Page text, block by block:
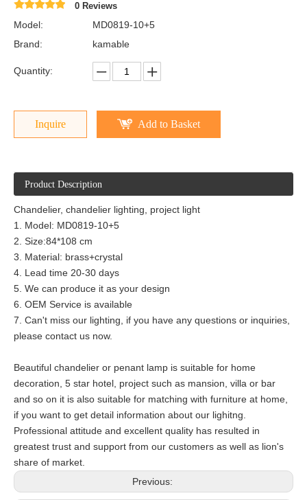
0 Reviews
Model:
MD0819-10+5
Brand:
kamable
Quantity:
Inquire Add to Basket
Product Description
Chandelier, chandelier lighting, project light
1. Model: MD0819-10+5
2. Size:84*108 cm
3. Material: brass+crystal
4. Lead time 20-30 days
5. We can produce it as your design
6. OEM Service is available
7. Can't miss our lighting, if you have any questions or inquiries,
please contact us now.
Beautiful chandelier or penant lamp is suitable for home
decoration, 5 star hotel, project such as mansion, villa or bar
and so on it is also suitable for matching with furniture at home,
if you want to get detail information about our lighitng.
Professional attitude and excellent quality has resulted in
greatest trust and support from our customers as well as lion's
share of market.
Previous: